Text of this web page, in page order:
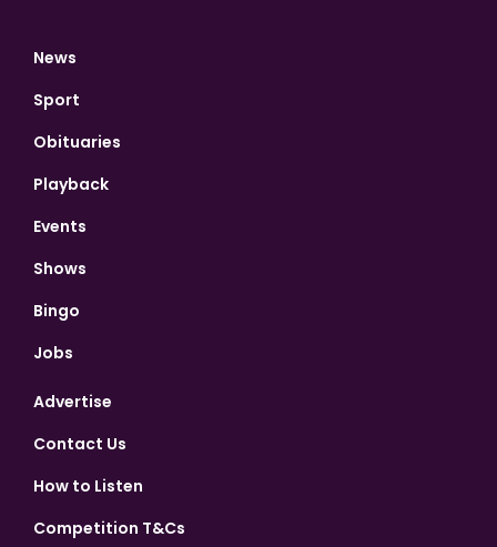
News
Sport
Obituaries
Playback
Events
Shows
Bingo
Jobs
Advertise
Contact Us
How to Listen
Competition T&Cs